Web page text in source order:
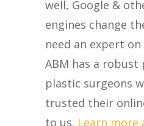
well, Google &
engines change
need an expert on
ABM has a
plastic surgeons
trusted their
to us. Learn more